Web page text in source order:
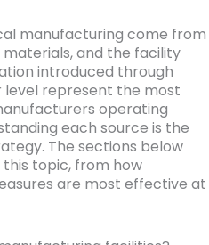
manufacturing come from
and the facility
introduced through
represent the most
operating
each source is the
The sections below
topic, from how
are most effective at